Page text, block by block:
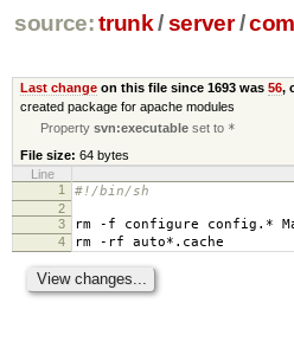
source: trunk /server /
Last changeon this file since 1693 was 56,
created package for apache modules
Propertysvn:executable set to *
File size: 64 bytes
Line
1
#!/bin/sh
2
3
rm -f configure config.*
4 rm -rf auto*.cache